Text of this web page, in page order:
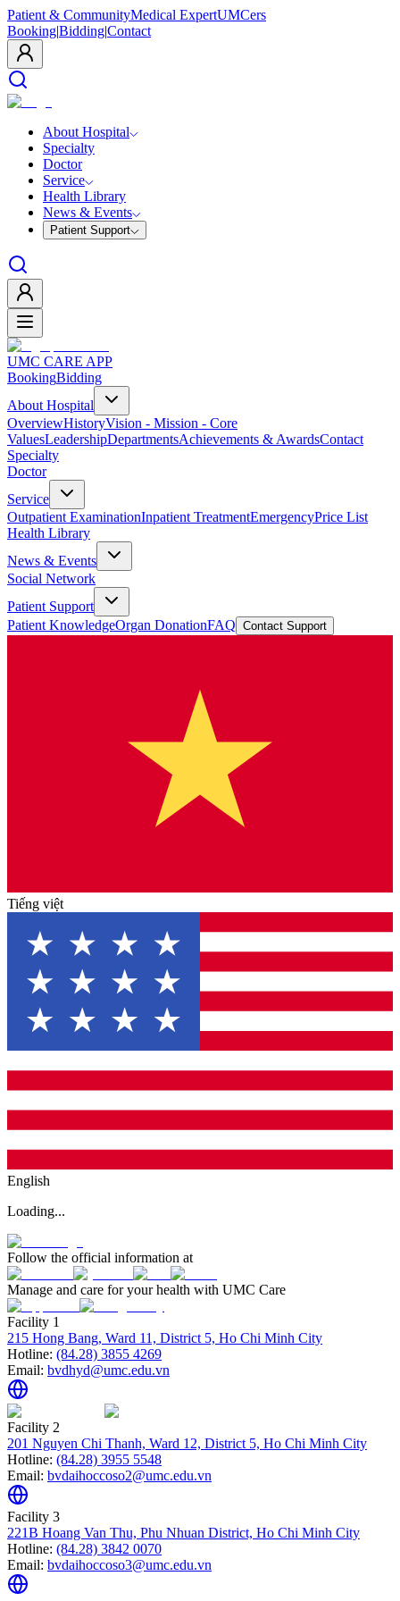
Patient & CommunityMedical ExpertUMCers
Booking|Bidding|Contact
About Hospital
Specialty
Doctor
Service
Health Library
News & Events
Patient Support
UMC CARE APP
BookingBidding
About Hospital
OverviewHistoryVision - Mission - Core
ValuesLeadershipDepartmentsAchievements & AwardsContact
Specialty
Doctor
Service
Outpatient ExaminationInpatient TreatmentEmergencyPrice List
Health Library
News & Events
Social Network
Patient Support
Patient KnowledgeOrgan DonationFAQ Contact Support
Tiếng việt
English
Loading...
Follow the official information at
Manage and care for your health with UMC Care
Facility 1
215 Hong Bang, Ward 11, District 5, Ho Chi Minh City
Hotline: (84.28) 3855 4269
Email: bvdhyd@umc.edu.vn
Facility 2
201 Nguyen Chi Thanh, Ward 12, District 5, Ho Chi Minh City
Hotline: (84.28) 3955 5548
Email: bvdaihoccoso2@umc.edu.vn
Facility 3
221B Hoang Van Thu, Phu Nhuan District, Ho Chi Minh City
Hotline: (84.28) 3842 0070
Email: bvdaihoccoso3@umc.edu.vn